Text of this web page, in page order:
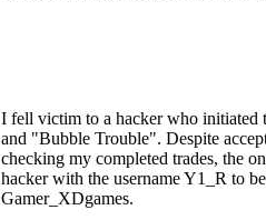
I fell victim to a hacker who initiated
and "Bubble Trouble". Despite
checking my completed trades, the
hacker with the username Y1_R to
Gamer_XDgames.